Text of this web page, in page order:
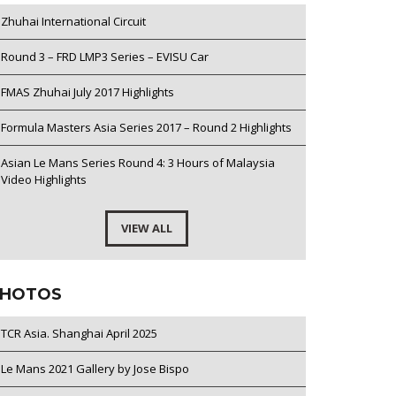
Zhuhai International Circuit
Round 3 – FRD LMP3 Series – EVISU Car
FMAS Zhuhai July 2017 Highlights
Formula Masters Asia Series 2017 – Round 2 Highlights
Asian Le Mans Series Round 4: 3 Hours of Malaysia
Video Highlights
VIEW ALL
TCR Asia. Shanghai April 2025
Le Mans 2021 Gallery by Jose Bispo